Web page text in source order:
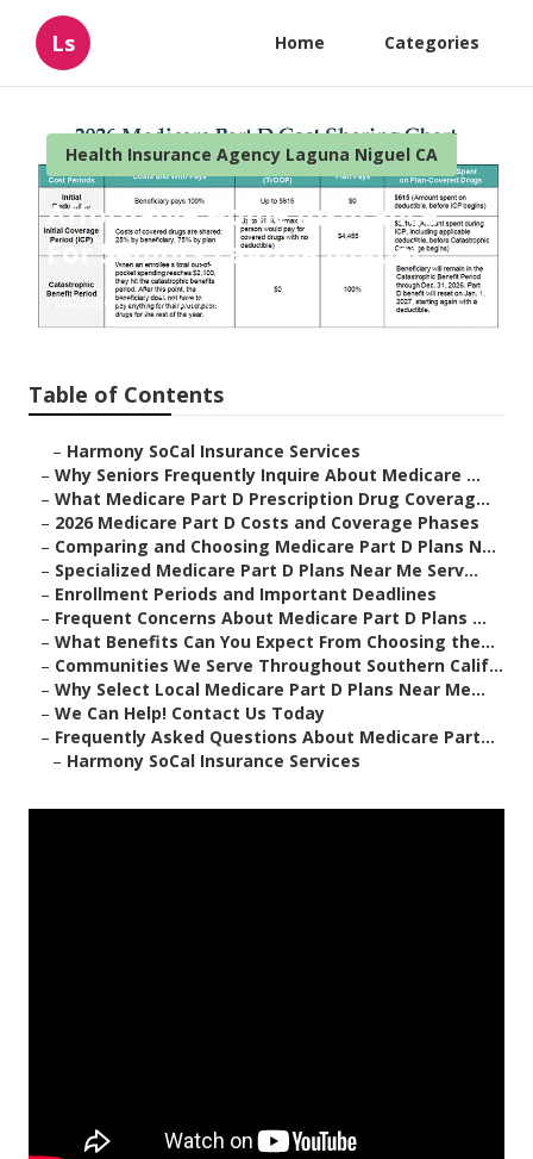
Ls Home Categories
Health Insurance Agency Laguna Niguel CA
Affordable Home Insurance
For Seniors Laguna Niguel
Published en 7 min read
Table of Contents
– Harmony SoCal Insurance Services
– Why Seniors Frequently Inquire About Medicare ...
– What Medicare Part D Prescription Drug Coverag...
– 2026 Medicare Part D Costs and Coverage Phases
– Comparing and Choosing Medicare Part D Plans N...
– Specialized Medicare Part D Plans Near Me Serv...
– Enrollment Periods and Important Deadlines
– Frequent Concerns About Medicare Part D Plans ...
– What Benefits Can You Expect From Choosing the...
– Communities We Serve Throughout Southern Calif...
– Why Select Local Medicare Part D Plans Near Me...
– We Can Help! Contact Us Today
– Frequently Asked Questions About Medicare Part...
– Harmony SoCal Insurance Services